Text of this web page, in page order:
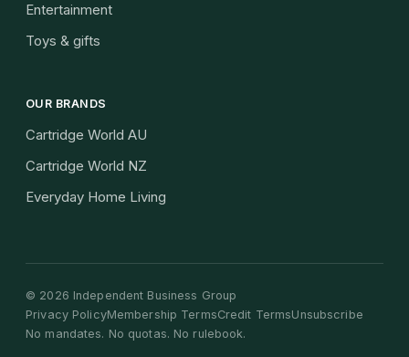
Entertainment
Toys & gifts
OUR BRANDS
Cartridge World AU
Cartridge World NZ
Everyday Home Living
© 2026 Independent Business Group
Privacy PolicyMembership TermsCredit TermsUnsubscribe
No mandates. No quotas. No rulebook.